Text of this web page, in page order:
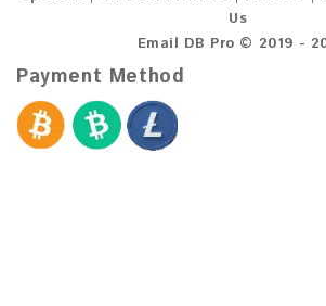
Us
Email DB Pro © 2019 -
Payment Method